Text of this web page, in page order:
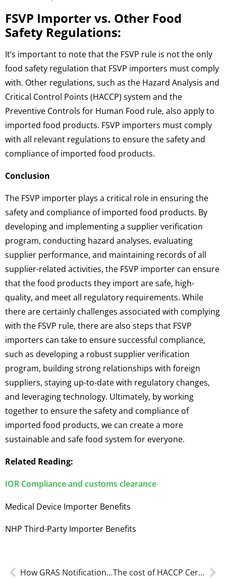
FSVP Importer vs. Other Food
Safety Regulations:
It’s important to note that the FSVP rule is not the only
food safety regulation that FSVP importers must comply
with. Other regulations, such as the Hazard Analysis and
Critical Control Points (HACCP) system and the
Preventive Controls for Human Food rule, also apply to
imported food products. FSVP importers must comply
with all relevant regulations to ensure the safety and
compliance of imported food products.
Conclusion
The FSVP importer plays a critical role in ensuring the
safety and compliance of imported food products. By
developing and implementing a supplier verification
program, conducting hazard analyses, evaluating
supplier performance, and maintaining records of all
supplier-related activities, the FSVP importer can ensure
that the food products they import are safe, high-
quality, and meet all regulatory requirements. While
there are certainly challenges associated with complying
with the FSVP rule, there are also steps that FSVP
importers can take to ensure successful compliance,
such as developing a robust supplier verification
program, building strong relationships with foreign
suppliers, staying up-to-date with regulatory changes,
and leveraging technology. Ultimately, by working
together to ensure the safety and compliance of
imported food products, we can create a more
sustainable and safe food system for everyone.
Related Reading:
IOR Compliance and customs clearance
Medical Device Importer Benefits
NHP Third-Party Importer Benefits
How GRAS Notification Supports FDA Food Ingredient Approval The cost of HACCP Certification: Everything to know about the Investment